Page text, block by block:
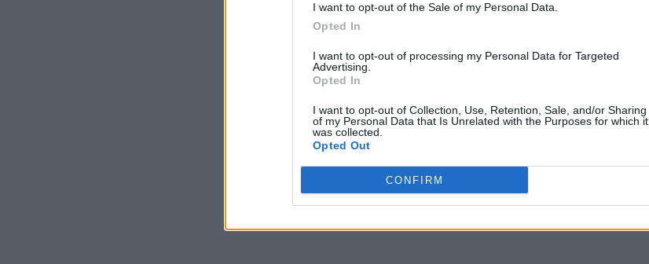
I want to opt-out of the Sale of my Personal Data.
Opted In
I want to opt-out of processing my Personal Data for Targeted
Advertising.
Opted In
I want to opt-out of Collection, Use, Retention, Sale, and/or Sharing
of my Personal Data that Is Unrelated with the Purposes for which it
was collected.
Opted Out
CONFIRM